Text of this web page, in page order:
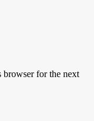
browser for the next